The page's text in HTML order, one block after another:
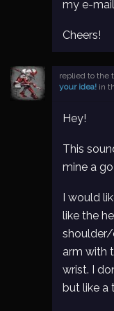
my e-
Cheers!
replied to the
your idea! in
Hey!
This
mine a
I would
like the
shoulder/
arm with
wrist. I
but like a